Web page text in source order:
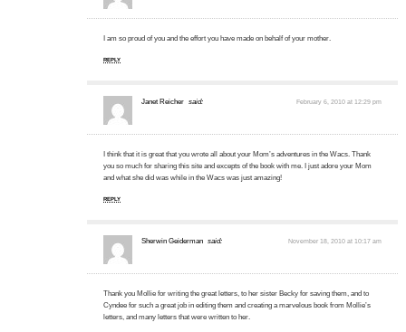
I am so proud of you and the effort you have made on behalf of your mother.
REPLY
Janet Reicher said: February 6, 2010 at 12:29 pm
I think that it is great that you wrote all about your Mom’s adventures in the Wacs. Thank
you so much for sharing this site and excepts of the book with me. I just adore your Mom
and what she did was while in the Wacs was just amazing!
REPLY
Sherwin Geiderman said: November 18, 2010 at 10:17 am
Thank you Mollie for writing the great letters, to her sister Becky for saving them, and to
Cyndee for such a great job in editing them and creating a marvelous book from Mollie’s
letters, and many letters that were written to her.